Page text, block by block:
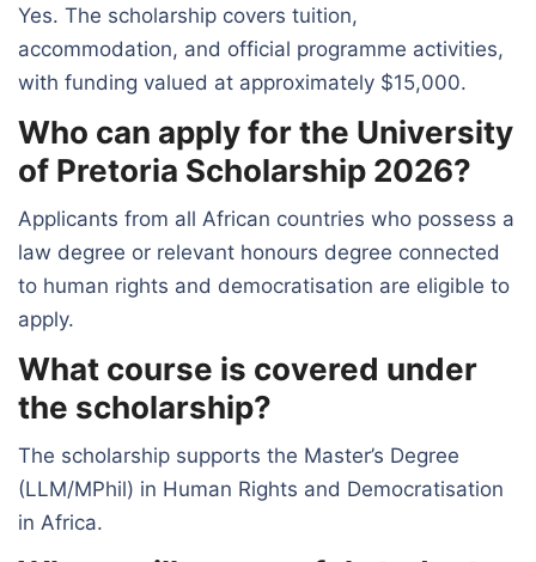
Yes. The scholarship covers tuition,
accommodation, and official programme activities,
with funding valued at approximately $15,000.
Who can apply for the University
of Pretoria Scholarship 2026?
Applicants from all African countries who possess a
law degree or relevant honours degree connected
to human rights and democratisation are eligible to
apply.
What course is covered under
the scholarship?
The scholarship supports the Master’s Degree
(LLM/MPhil) in Human Rights and Democratisation
in Africa.